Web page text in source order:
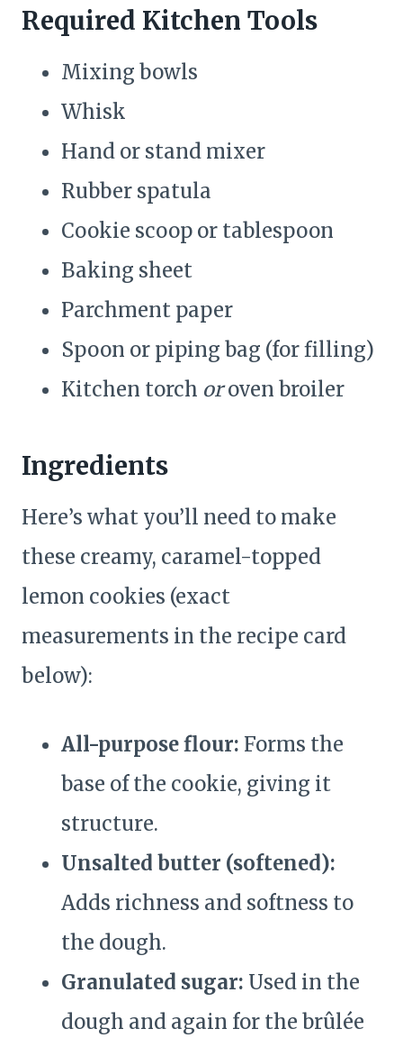
Required Kitchen Tools
Mixing bowls
Whisk
Hand or stand mixer
Rubber spatula
Cookie scoop or tablespoon
Baking sheet
Parchment paper
Spoon or piping bag (for filling)
Kitchen torch oroven broiler
Ingredients
Here’s what you’ll need to make
these creamy, caramel-topped
lemon cookies (exact
measurements in the recipe card
below):
All-purpose flour: Forms the
base of the cookie, giving it
structure.
Unsalted butter (softened):
Adds richness and softness to
the dough.
Granulated sugar: Used in the
dough and again for the brûlée